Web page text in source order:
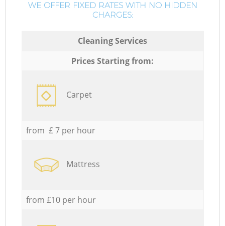
WE OFFER FIXED RATES WITH NO HIDDEN
CHARGES:
Cleaning Services
Prices Starting from:
Carpet
from £ 7 per hour
Mattress
from £10 per hour